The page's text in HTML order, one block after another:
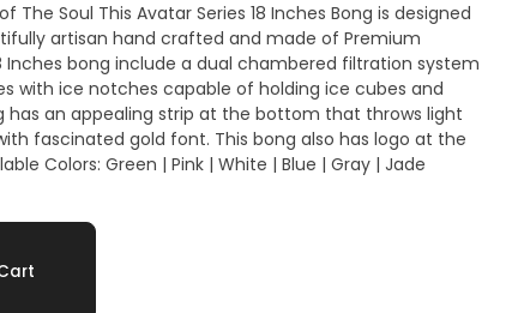
Bong is designed
artisan hand crafted and made of Premium
with ice notches capable of holding ice cubes and
font. This bong also has logo at the